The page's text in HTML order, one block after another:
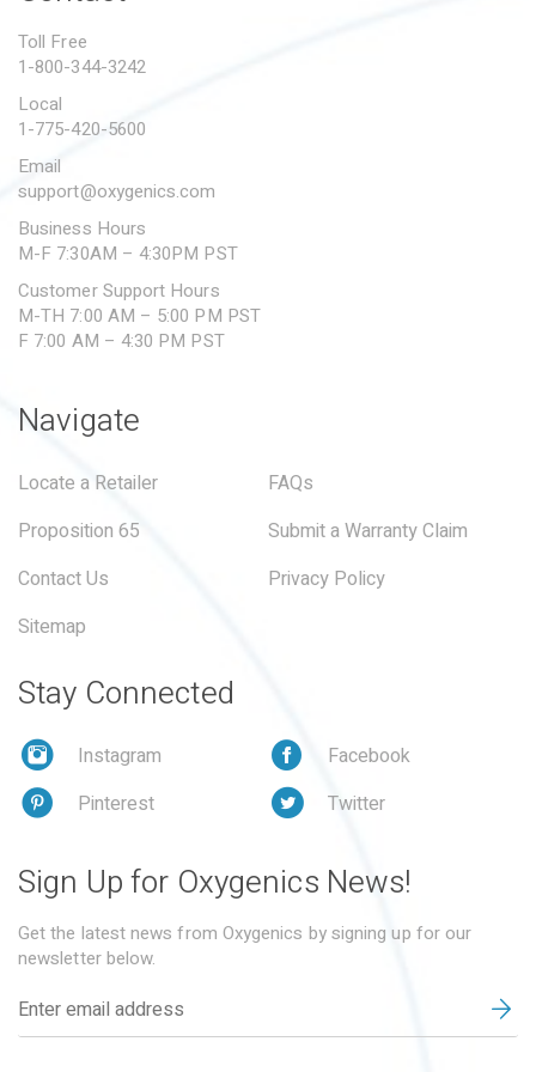
SUBMIT A WARRANTY
Toll Free
1-800-344-3242
Local
1-775-420-5600
Email
support@oxygenics.com
Business Hours
M-F 7:30AM – 4:30PM PST
Customer Support Hours
M-TH 7:00 AM – 5:00 PM PST
F 7:00 AM – 4:30 PM PST
Navigate
Locate a Retailer
FAQs
Proposition 65
Submit a Warranty Claim
Contact Us
Privacy Policy
Sitemap
Stay Connected
Instagram
Facebook
Pinterest
Twitter
Sign Up for Oxygenics News!
Get the latest news from Oxygenics by signing up for our
newsletter below.